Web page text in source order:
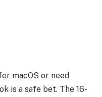
macOS or need
is a safe bet. The 16-